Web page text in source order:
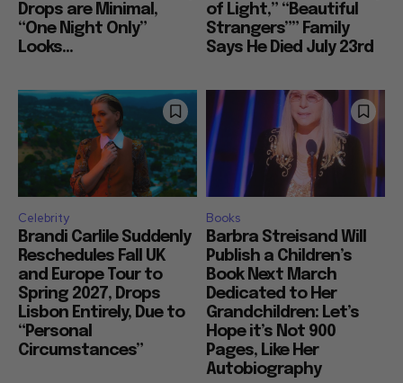
Drops are Minimal,
“One Night Only”
Looks...
of Light,” “Beautiful
Strangers”” Family
Says He Died July 23rd
Celebrity
Brandi Carlile Suddenly
Reschedules Fall UK
and Europe Tour to
Spring 2027, Drops
Lisbon Entirely, Due to
“Personal
Circumstances”
Books
Barbra Streisand Will
Publish a Children’s
Book Next March
Dedicated to Her
Grandchildren: Let’s
Hope it’s Not 900
Pages, Like Her
Autobiography